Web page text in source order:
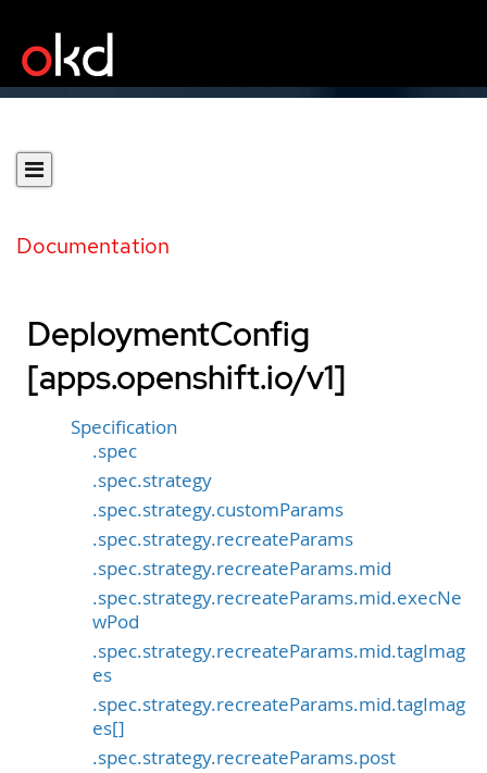
Documentation
DeploymentConfig
[apps.openshift.io/v1]
Specification
.spec
.spec.strategy
.spec.strategy.customParams
.spec.strategy.recreateParams
.spec.strategy.recreateParams.mid
.spec.strategy.recreateParams.mid.execNe
wPod
.spec.strategy.recreateParams.mid.tagImag
es
.spec.strategy.recreateParams.mid.tagImag
es[]
.spec.strategy.recreateParams.post